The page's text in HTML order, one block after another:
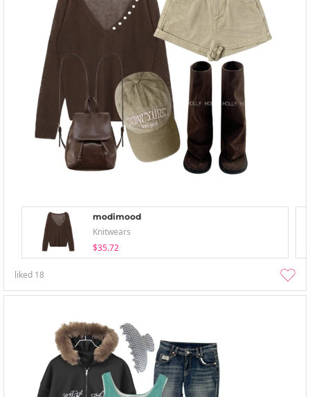
modimood
Knitwears
$35.72
liked 18